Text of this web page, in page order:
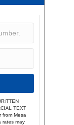
TEXT
from Mesa
rates may